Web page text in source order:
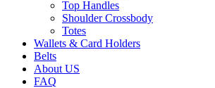
Top Handles
Shoulder Crossbody
Totes
Wallets & Card Holders
Belts
About US
FAQ